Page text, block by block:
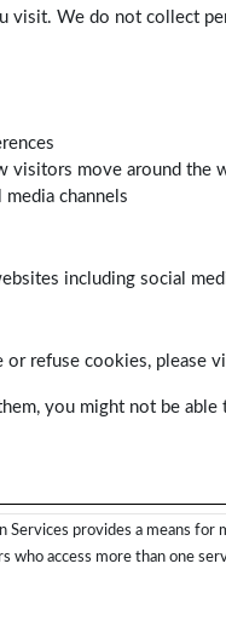
visit. We do not collect
visitors move around the
channels
including social
refuse cookies, please
you might not be
provides a means for
who access more than one